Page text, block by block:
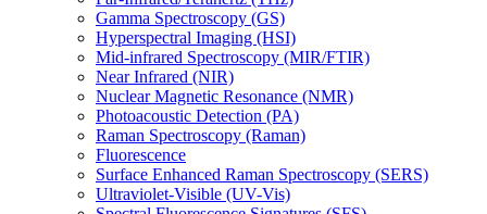
Gamma Spectroscopy (GS)
Hyperspectral Imaging (HSI)
Mid-infrared Spectroscopy (MIR/FTIR)
Near Infrared (NIR)
Nuclear Magnetic Resonance (NMR)
Photoacoustic Detection (PA)
Raman Spectroscopy (Raman)
Fluorescence
Surface Enhanced Raman Spectroscopy (SERS)
Ultraviolet-Visible (UV-Vis)